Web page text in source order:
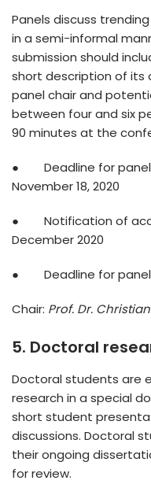
Panels discuss
in a semi-informal
submission should
short description of its
panel chair and
between four and six
90 minutes at the
● Deadline for panel
November 18, 2020
● Notification of
December 2020
● Deadline for panel
Chair: Prof. Dr.
5. Doctoral
Doctoral students are
research in a special
short student
discussions. Doctoral
their ongoing
for review.